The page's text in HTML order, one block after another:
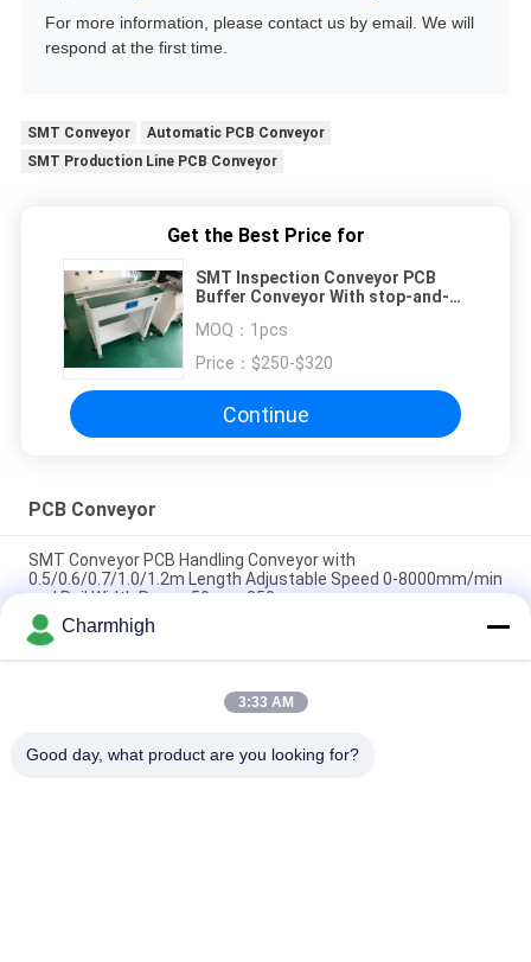
For more information, please contact us by email. We will
respond at the first time.
SMT Conveyor
Automatic PCB Conveyor
SMT Production Line PCB Conveyor
Get the Best Price for
SMT Inspection Conveyor PCB
Buffer Conveyor With stop-and-
MOQ： 1pcs
Price： $250-$320
Continue
PCB Conveyor
SMT Conveyor PCB Handling Conveyor with
0.5/0.6/0.7/1.0/1.2m Length Adjustable Speed 0-8000mm/min
and Rail Width Range 50mm-350mm
SMT Inspection Conveyor PCB Buffer Conveyor With stop-
and-go Function
Wave Solder Infeed Outfeed Conveyor for Wave Soldering
Charmhigh
3:33 AM
Good day, what product are you looking for?